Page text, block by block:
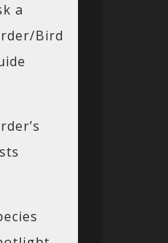
a
Bird